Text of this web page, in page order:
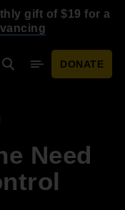
gift of $19 for a
SearchMobile Menu
DONATE
Need